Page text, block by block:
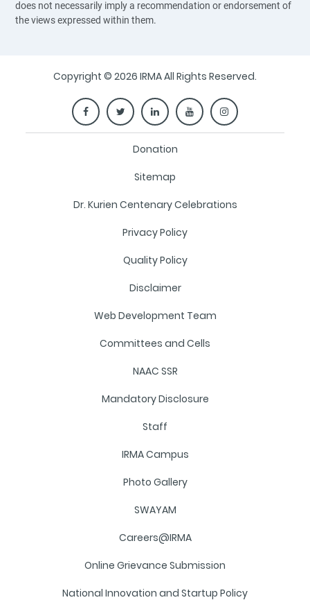
does not necessarily imply a recommendation or endorsement of
the views expressed within them.
Copyright © 2026 IRMA All Rights Reserved.
Donation
Sitemap
Dr. Kurien Centenary Celebrations
Privacy Policy
Quality Policy
Disclaimer
Web Development Team
Committees and Cells
NAAC SSR
Mandatory Disclosure
Staff
IRMA Campus
Photo Gallery
SWAYAM
Careers@IRMA
Online Grievance Submission
National Innovation and Startup Policy